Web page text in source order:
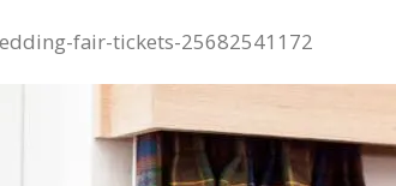
fair-tickets-25682541172